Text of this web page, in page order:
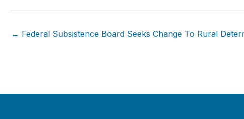
← Federal Subsistence Board Seeks Change To Rural